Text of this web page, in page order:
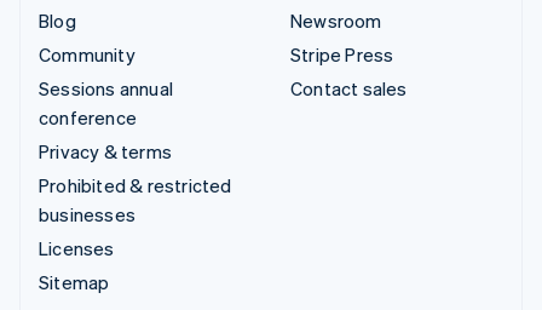
Blog
Community
Sessions annual
conference
Privacy & terms
Prohibited & restricted
businesses
Licenses
Sitemap
Newsroom
Stripe Press
Contact sales